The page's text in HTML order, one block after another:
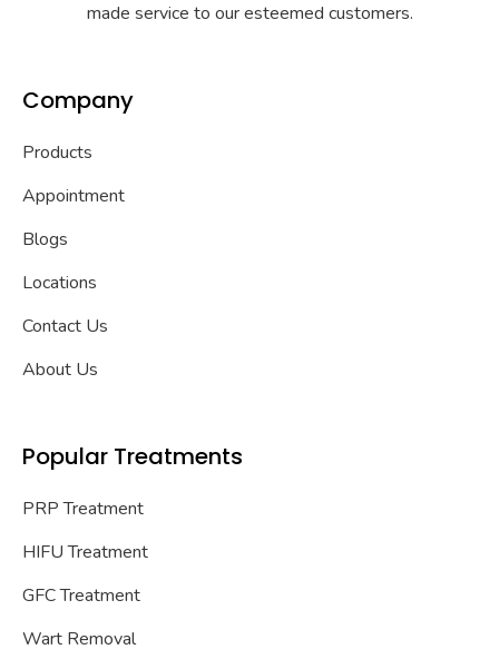
made service to our esteemed customers.
Company
Products
Appointment
Blogs
Locations
Contact Us
About Us
Popular Treatments
PRP Treatment
HIFU Treatment
GFC Treatment
Wart Removal